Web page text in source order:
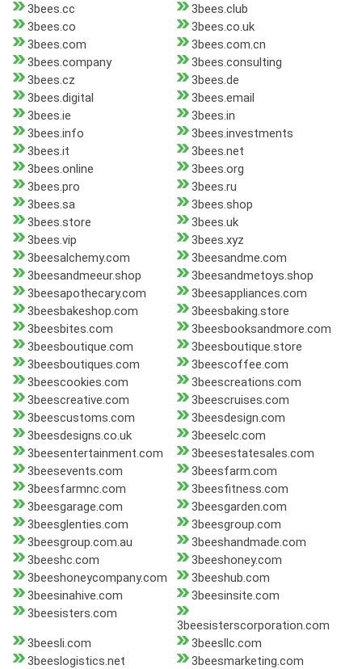
3bees.cc
3bees.club
3bees.co
3bees.co.uk
3bees.com
3bees.com.cn
3bees.company
3bees.consulting
3bees.cz
3bees.de
3bees.digital
3bees.email
3bees.ie
3bees.in
3bees.info
3bees.investments
3bees.it
3bees.net
3bees.online
3bees.org
3bees.pro
3bees.ru
3bees.sa
3bees.shop
3bees.store
3bees.uk
3bees.vip
3bees.xyz
3beesalchemy.com
3beesandme.com
3beesandmeeur.shop
3beesandmetoys.shop
3beesapothecary.com
3beesappliances.com
3beesbakeshop.com
3beesbaking.store
3beesbites.com
3beesbooksandmore.com
3beesboutique.com
3beesboutique.store
3beesboutiques.com
3beescoffee.com
3beescookies.com
3beescreations.com
3beescreative.com
3beescruises.com
3beescustoms.com
3beesdesign.com
3beesdesigns.co.uk
3beeselc.com
3beesentertainment.com
3beesestatesales.com
3beesevents.com
3beesfarm.com
3beesfarmnc.com
3beesfitness.com
3beesgarage.com
3beesgarden.com
3beesglenties.com
3beesgroup.com
3beesgroup.com.au
3beeshandmade.com
3beeshc.com
3beeshoney.com
3beeshoneycompany.com
3beeshub.com
3beesinahive.com
3beesinsite.com
3beesisters.com
3beesisterscorporation.com
3beesli.com
3beesllc.com
3beeslogistics.net
3beesmarketing.com